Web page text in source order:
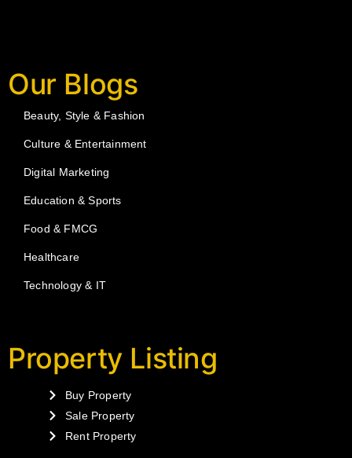
Our Blogs
Beauty, Style & Fashion
Culture & Entertainment
Digital Marketing
Education & Sports
Food & FMCG
Healthcare
Technology & IT
Property Listing
Buy Property
Sale Property
Rent Property